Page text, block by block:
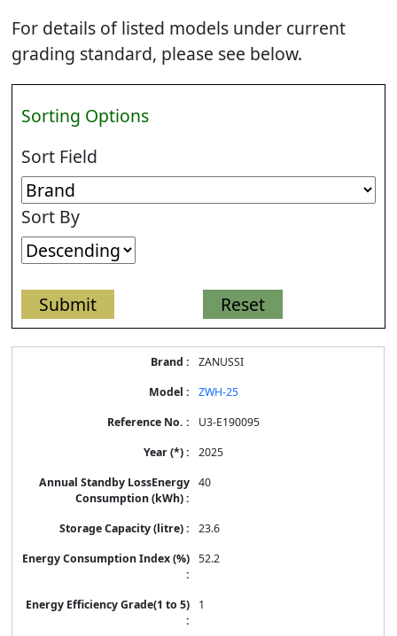
For details of listed models under current
grading standard, please see below.
Sorting Options
Sort Field
Sort By
ZANUSSI
ZWH-25
U3-E190095
2025
40
23.6
52.2
1